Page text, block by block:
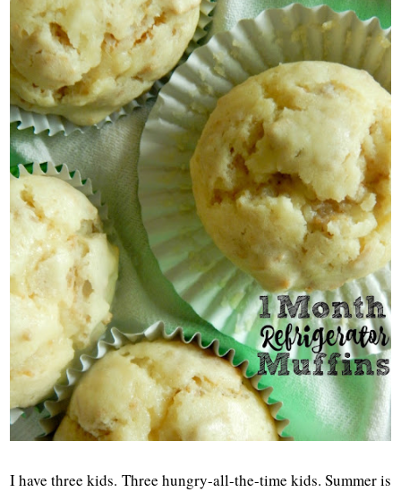
I have three kids. Three hungry-all-the-time kids. Summer is